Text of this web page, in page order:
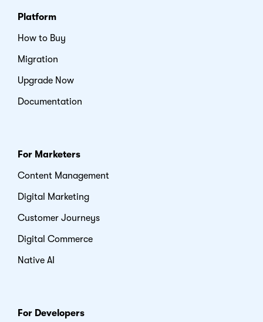
Platform
How to Buy
Migration
Upgrade Now
Documentation
For Marketers
Content Management
Digital Marketing
Customer Journeys
Digital Commerce
Native AI
For Developers